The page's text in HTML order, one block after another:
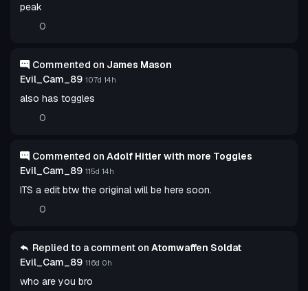
peak
0
Commented on James Mason
Evil_Cam_89 107d 14h
also has toggles
0
Commented on Adolf Hitler with more Toggles
Evil_Cam_89 115d 14h
ITS a edit btw the original will be here soon.
0
Replied to a comment on Atomwaffen Soldat
Evil_Cam_89 116d 0h
who are you bro